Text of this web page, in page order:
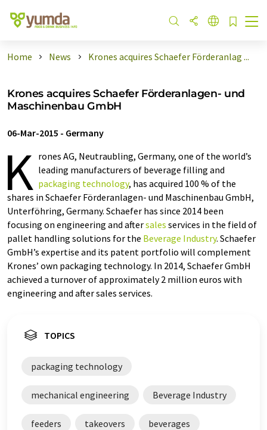
Home News Krones acquires Schaefer Förderanlag ...
Krones acquires Schaefer Förderanlagen- und
Maschinenbau GmbH
06-Mar-2015 - Germany
K rones AG, Neutraubling, Germany, one of the world’s
leading manufacturers of beverage filling and
packaging technology, has acquired 100 % of the
shares in Schaefer Förderanlagen- und Maschinenbau GmbH,
Unterföhring, Germany. Schaefer has since 2014 been
focusing on engineering and aftersales services in the field of
pallet handling solutions for the Beverage Industry. Schaefer
GmbH’s expertise and its patent portfolio will complement
Krones’ own packaging technology. In 2014, Schaefer GmbH
achieved a turnover of approximately 2 million euros with
engineering and after sales services.
TOPICS
packaging technology
mechanical engineering Beverage Industry
feeders takeovers beverages